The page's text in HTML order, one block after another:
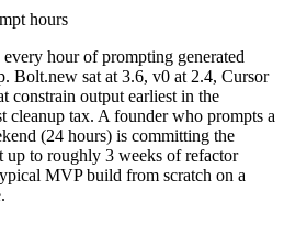
hours
hour of prompting generated
Bolt.new sat at 3.6, v0 at 2.4, Cursor
constrain output earliest in the
cleanup tax. A founder who prompts a
(24 hours) is committing the
up to roughly 3 weeks of refactor
MVP build from scratch on a